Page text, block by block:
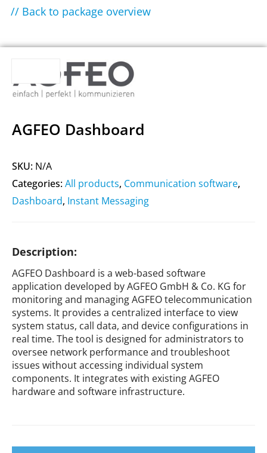
// Back to package overview
AGFEO Dashboard
SKU: N/A
Categories:All products, Communication software,
Dashboard, Instant Messaging
Description:
AGFEO Dashboard is a web-based software
application developed by AGFEO GmbH & Co. KG for
monitoring and managing AGFEO telecommunication
systems. It provides a centralized interface to view
system status, call data, and device configurations in
real time. The tool is designed for administrators to
oversee network performance and troubleshoot
issues without accessing individual system
components. It integrates with existing AGFEO
hardware and software infrastructure.